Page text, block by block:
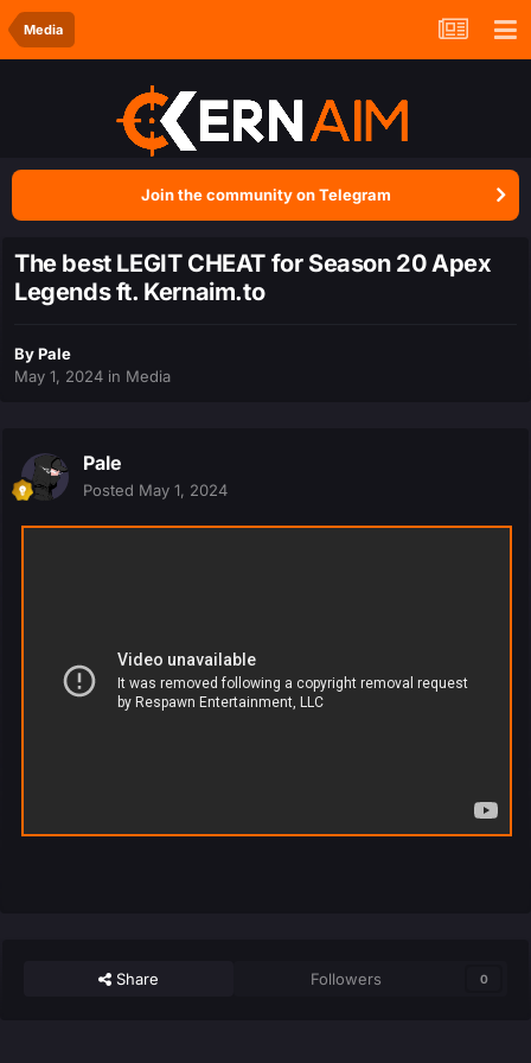
Media
Join the community on Telegram
The best LEGIT CHEAT for Season 20 Apex
Legends ft. Kernaim.to
ByPale
May 1, 2024 in Media
Pale
Posted May 1, 2024
Share Followers 0